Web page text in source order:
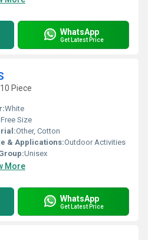
WhatsApp
Get Latest Price
Piece
White
Free Size
Other, Cotton
& Applications:Outdoor Activities
Unisex
More
WhatsApp
Get Latest Price